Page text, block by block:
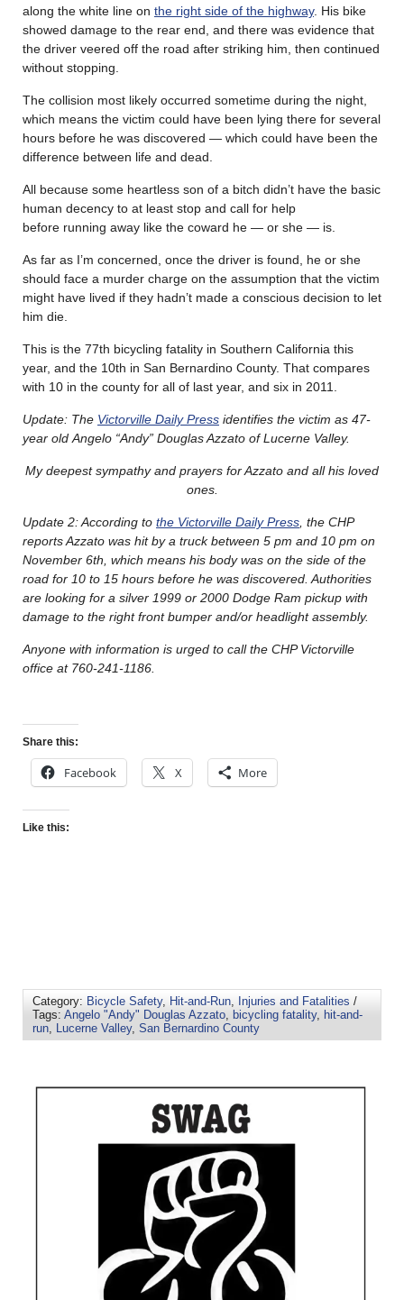
along the white line on the right side of the highway. His bike
showed damage to the rear end, and there was evidence that
the driver veered off the road after striking him, then continued
without stopping.
The collision most likely occurred sometime during the night,
which means the victim could have been lying there for several
hours before he was discovered — which could have been the
difference between life and dead.
All because some heartless son of a bitch didn’t have the basic
human decency to at least stop and call for help
before running away like the coward he — or she — is.
As far as I’m concerned, once the driver is found, he or she
should face a murder charge on the assumption that the victim
might have lived if they hadn’t made a conscious decision to let
him die.
This is the 77th bicycling fatality in Southern California this
year, and the 10th in San Bernardino County. That compares
with 10 in the county for all of last year, and six in 2011.
Update: The Victorville Daily Press identifies the victim as 47-
year old Angelo “Andy” Douglas Azzato of Lucerne Valley.
My deepest sympathy and prayers for Azzato and all his loved
ones.
Update 2: According to the Victorville Daily Press , the CHP
reports Azzato was hit by a truck between 5 pm and 10 pm on
November 6th, which means his body was on the side of the
road for 10 to 15 hours before he was discovered. Authorities
are looking for a silver 1999 or 2000 Dodge Ram pickup with
damage to the right front bumper and/or headlight assembly.
Anyone with information is urged to call the CHP Victorville
office at 760-241-1186.
Share this:
Facebook X More
Like this:
Category: Bicycle Safety, Hit-and-Run, Injuries and Fatalities /
Tags: Angelo "Andy" Douglas Azzato, bicycling fatality, hit-and-
run, Lucerne Valley, San Bernardino County